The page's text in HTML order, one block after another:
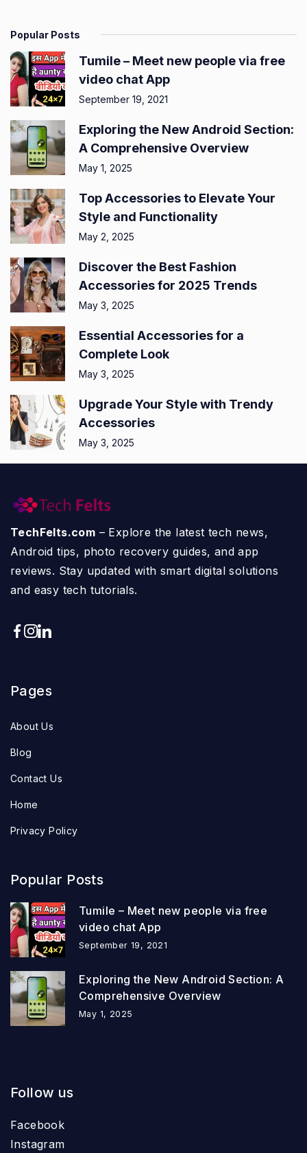
Popular Posts
Tumile – Meet new people via free
video chat App
September 19, 2021
Exploring the New Android Section:
A Comprehensive Overview
May 1, 2025
Top Accessories to Elevate Your
Style and Functionality
May 2, 2025
Discover the Best Fashion
Accessories for 2025 Trends
May 3, 2025
Essential Accessories for a
Complete Look
May 3, 2025
Upgrade Your Style with Trendy
Accessories
May 3, 2025
TechFelts.com – Explore the latest tech news,
Android tips, photo recovery guides, and app
reviews. Stay updated with smart digital solutions
and easy tech tutorials.
Pages
About Us
Blog
Contact Us
Home
Privacy Policy
Popular Posts
Tumile – Meet new people via free
video chat App
September 19, 2021
Exploring the New Android Section: A
Comprehensive Overview
May 1, 2025
Follow us
Facebook
Instagram